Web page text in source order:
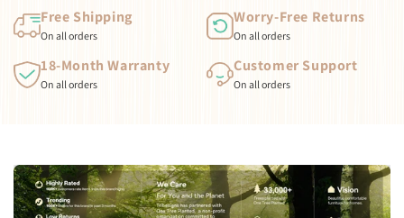
Free Shipping
On all orders
Worry-Free Returns
On all orders
18-Month Warranty
On all orders
Customer Support
On all orders